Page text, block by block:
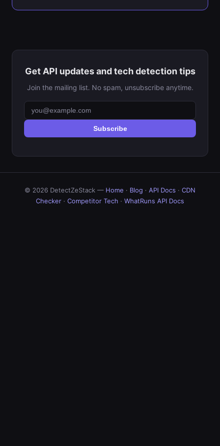
Get API updates and tech detection tips
Join the mailing list. No spam, unsubscribe anytime.
Subscribe
© 2026 DetectZeStack — Home · Blog · API Docs · CDN
Checker · Competitor Tech · WhatRuns API Docs